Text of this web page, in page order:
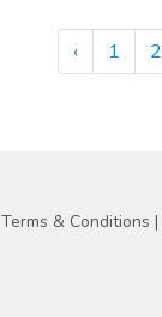
‹ 1 2
Terms & Conditions |